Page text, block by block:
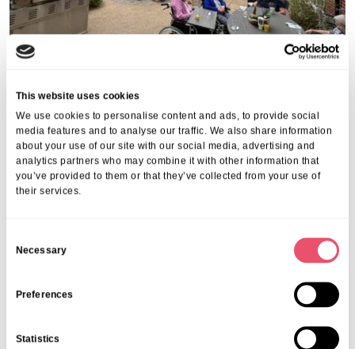
This website uses cookies
We use cookies to personalise content and ads, to provide social
media features and to analyse our traffic. We also share information
about your use of our site with our social media, advertising and
analytics partners who may combine it with other information that
you’ve provided to them or that they’ve collected from your use of
their services.
Necessary
Preferences
Statistics
Share this post